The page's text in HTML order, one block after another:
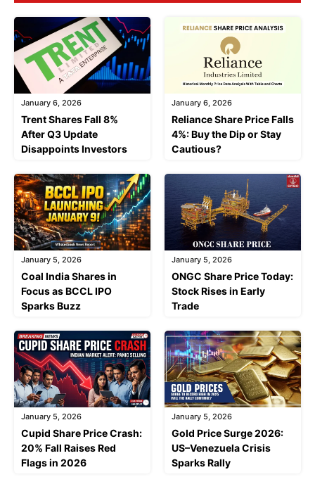
January 6, 2026
Trent Shares Fall 8%
After Q3 Update
Disappoints Investors
January 6, 2026
Reliance Share Price Falls
4%: Buy the Dip or Stay
Cautious?
January 5, 2026
Coal India Shares in
Focus as BCCL IPO
Sparks Buzz
January 5, 2026
ONGC Share Price Today:
Stock Rises in Early
Trade
January 5, 2026
Cupid Share Price Crash:
20% Fall Raises Red
Flags in 2026
January 5, 2026
Gold Price Surge 2026:
US–Venezuela Crisis
Sparks Rally